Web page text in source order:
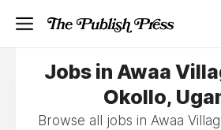
Jobs in Awaa
Okollo,
Browse all jobs in Awaa